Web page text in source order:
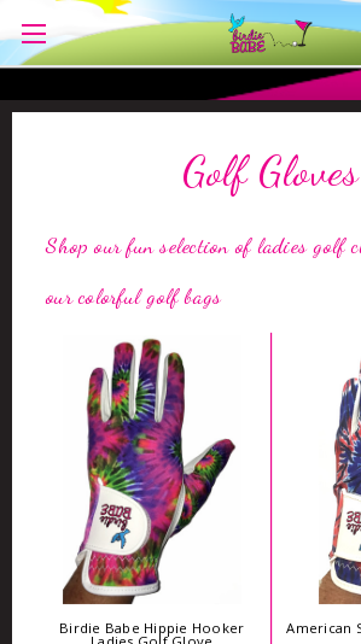
Golf Gloves
Shop our fun selection of ladies golf
our colorful golf bags
Birdie Babe Hippie Hooker American